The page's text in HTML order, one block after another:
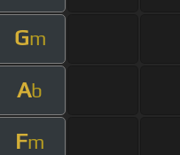
Gm
Ab
Fm